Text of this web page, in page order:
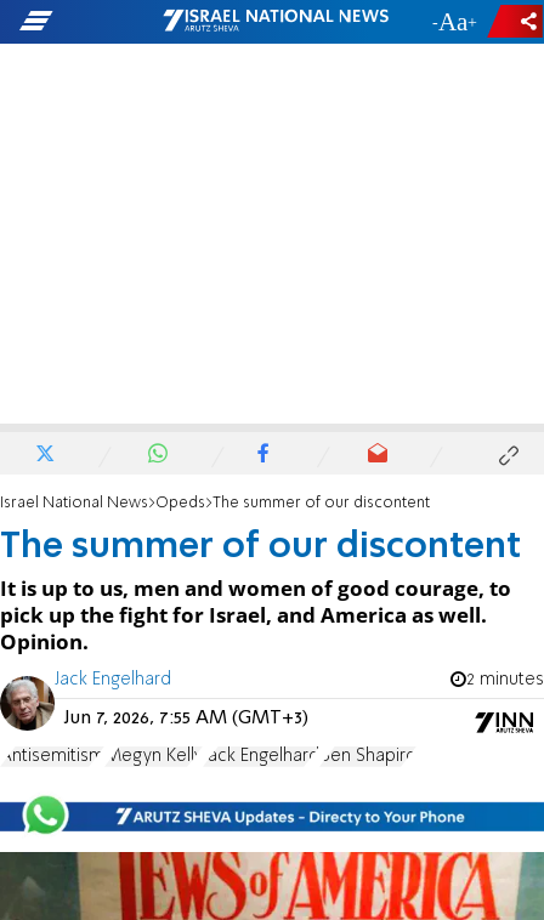
- +
Israel National News Opeds The summer of our discontent
The summer of our discontent
It is up to us, men and women of good courage, to
pick up the fight for Israel, and America as well.
Opinion.
Jack Engelhard 2 minutes
Jun 7, 2026, 7:55 AM (GMT+3)
Antisemitism Megyn Kelly Jack Engelhard Ben Shapiro